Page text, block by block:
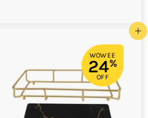
Add to cart
WOWEE
24%
OFF